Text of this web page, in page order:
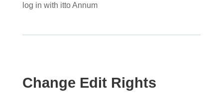
log in with itto Annum
Change Edit Rights